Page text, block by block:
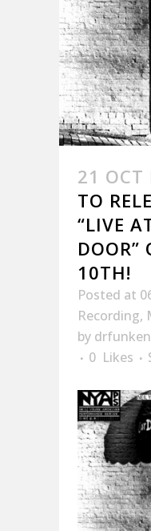
21 OCT
TO
“LIVE
DOOR”
10TH!
Posted at
Recording,
by
0 Likes